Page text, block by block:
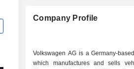
Company Profile
Volkswagen AG is a Germany-
which manufactures and sells